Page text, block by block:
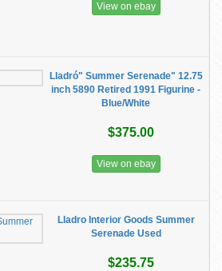
View on ebay
Lladró" Summer Serenade" 12.75
inch 5890 Retired 1991 Figurine -
Blue/White
$375.00
View on ebay
Lladro Interior Goods Summer
Serenade Used
$235.75